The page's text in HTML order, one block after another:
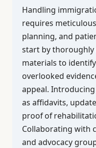
Handling
requires
planning, and
start by thoroughly
materials to
overlooked
appeal.
as affidavits,
proof of
Collaborating with
and advocacy